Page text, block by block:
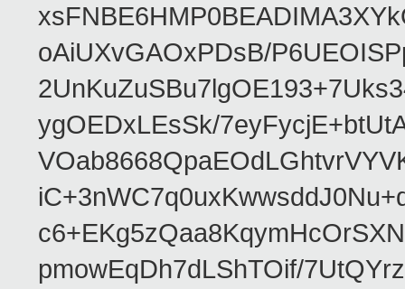
oAiUXvGAOxPDsB/
ygOEDxLEsSk/
pmowEqDh7dLShTOif/